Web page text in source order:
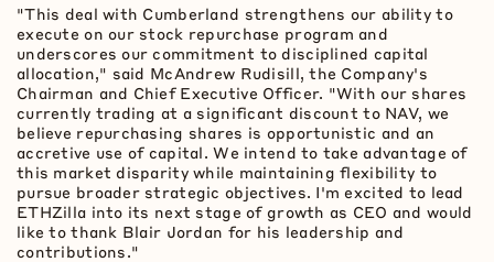
"This deal with Cumberland strengthens our ability to
execute on our stock repurchase program and
underscores our commitment to disciplined capital
allocation," said McAndrew Rudisill, the Company's
Chairman and Chief Executive Officer. "With our shares
currently trading at a significant discount to NAV, we
believe repurchasing shares is opportunistic and an
accretive use of capital. We intend to take advantage of
this market disparity while maintaining flexibility to
pursue broader strategic objectives. I'm excited to lead
ETHZilla into its next stage of growth as CEO and would
like to thank Blair Jordan for his leadership and
contributions."